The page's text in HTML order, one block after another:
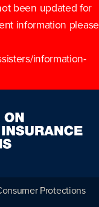
been updated for
information please
information-
Protections